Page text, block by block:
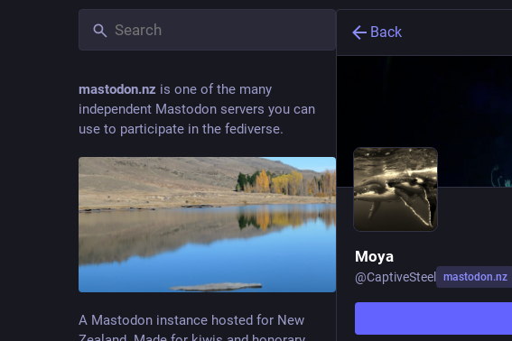
mastodon.nz is one of the many
independent Mastodon servers you can
use to participate in the fediverse.
A Mastodon instance hosted for New
Back
Moya
@CaptiveSteel mastodon.nz